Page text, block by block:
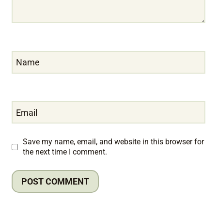
Name
Email
Save my name, email, and website in this browser for
the next time I comment.